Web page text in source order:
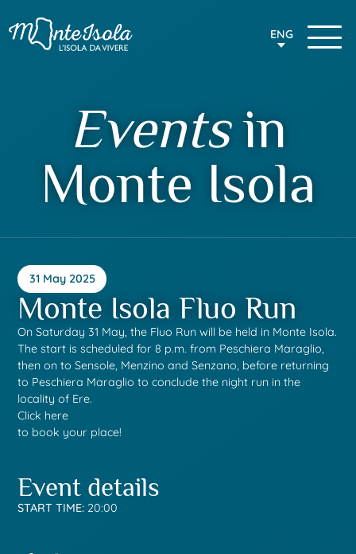
ENG
Eventsin
Monte Isola
31 May 2025
Monte Isola Fluo Run
On Saturday 31 May, the Fluo Run will be held in Monte Isola.
The start is scheduled for 8 p.m. from Peschiera Maraglio,
then on to Sensole, Menzino and Senzano, before returning
to Peschiera Maraglio to conclude the night run in the
locality of Ere.
Click here
to book your place!
Event details
START TIME: 20:00